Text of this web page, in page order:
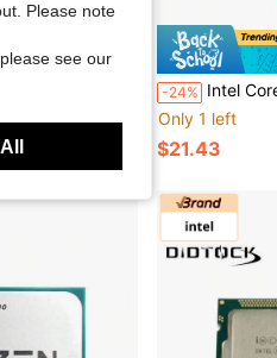
Save $2.30
-24% Intel Core I5 6500
Only 1 left
$21.43
Please note
see our